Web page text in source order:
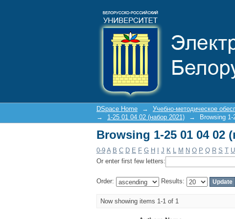
DSpace Home → Учебно-методическое
→
1-25 01 04 02 (набор 2021) → Browsing
Browsing 1-25 01 04 02
0-9 A B C D E F G H J K L M N O P Q R S T U
Or enter first few letters:
Order: Results:
Now showing items 1-1 of 1